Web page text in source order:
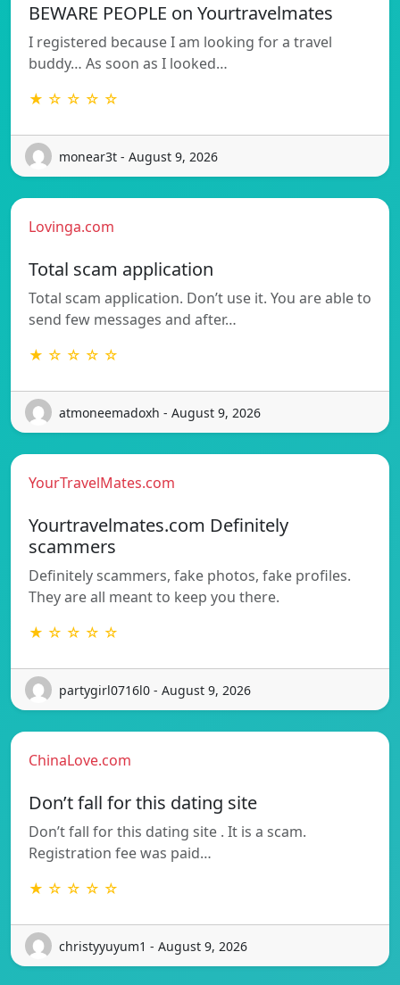
BEWARE PEOPLE on Yourtravelmates
I registered because I am looking for a travel
buddy… As soon as I looked…
★ ☆ ☆ ☆ ☆
monear3t - August 9, 2026
Lovinga.com
Total scam application
Total scam application. Don’t use it. You are able to
send few messages and after…
★ ☆ ☆ ☆ ☆
atmoneemadoxh - August 9, 2026
YourTravelMates.com
Yourtravelmates.com Definitely
scammers
Definitely scammers, fake photos, fake profiles.
They are all meant to keep you there.
★ ☆ ☆ ☆ ☆
partygirl0716l0 - August 9, 2026
ChinaLove.com
Don’t fall for this dating site
Don’t fall for this dating site . It is a scam.
Registration fee was paid…
★ ☆ ☆ ☆ ☆
christyyuyum1 - August 9, 2026